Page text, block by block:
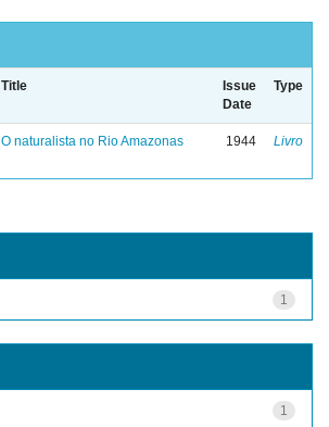
Title
Issue
Date
Type
O naturalista no Rio Amazonas 1944 Livro
1
1